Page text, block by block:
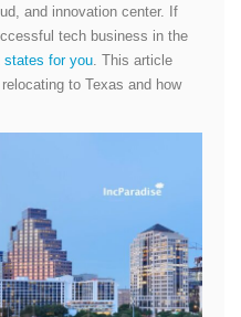
and innovation center. If
tech business in the
states for you. This article
to Texas and how